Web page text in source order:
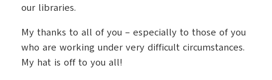
our libraries.
My thanks to all of you – especially to those of you
who are working under very difficult circumstances.
My hat is off to you all!